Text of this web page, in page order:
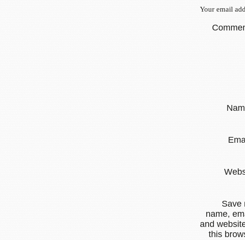
Your email
Save
name,
and
this